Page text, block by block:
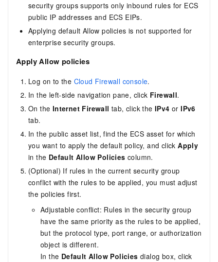
security groups supports only inbound rules for ECS
public IP addresses and ECS EIPs.
Applying default Allow policies is not supported for
enterprise security groups.
Apply Allow policies
Log on to the Cloud Firewall console.
In the left-side navigation pane, click Firewall.
On the Internet Firewall tab, click theIPv4 orIPv6
tab.
In the public asset list, find the ECS asset for which
you want to apply the default policy, and clickApply
in the Default Allow Policies column.
(Optional) If rules in the current security group
conflict with the rules to be applied, you must adjust
the policies first.
Adjustable conflict: Rules in the security group
have the same priority as the rules to be applied,
but the protocol type, port range, or authorization
object is different.
In the Default Allow Policies dialog box, click